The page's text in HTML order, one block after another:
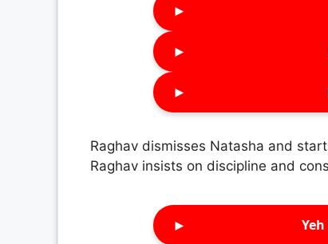
►
►
►
Raghav dismisses Natasha and
Raghav insists on discipline and
►